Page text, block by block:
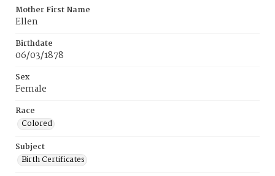
Mother First Name
Ellen
Birthdate
06/03/1878
Sex
Female
Race
Colored
Subject
Birth Certificates